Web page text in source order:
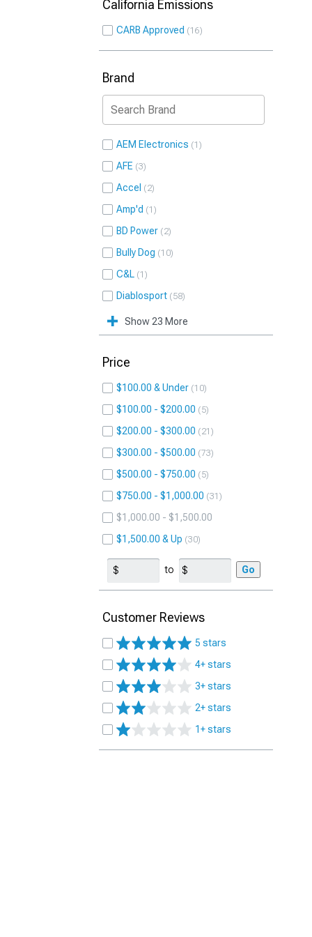
California Emissions
CARB Approved 16
Brand
AEM Electronics 1
AFE 3
Accel 2
Amp'd 1
BD Power 2
Bully Dog 10
C&L 1
Diablosport 58
Show 23 More
Price
$100.00 & Under 10
$100.00 - $200.00 5
$200.00 - $300.00 21
$300.00 - $500.00 73
$500.00 - $750.00 5
$750.00 - $1,000.00 31
$1,000.00 - $1,500.00
$1,500.00 & Up
30
to Go
Customer Reviews
5 stars
4+ stars
3+ stars
2+ stars
1+ stars